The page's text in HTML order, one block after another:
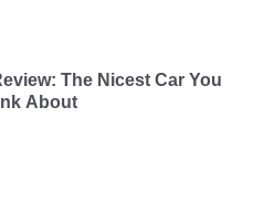
The Nicest Car You
About